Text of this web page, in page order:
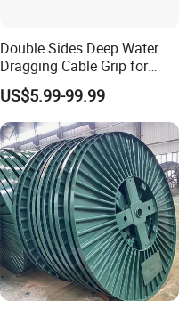
Double Sides Deep Water
Dragging Cable Grip for
Reliable Dragging Solutions
US$5.99-99.99